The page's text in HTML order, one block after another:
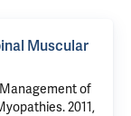
Muscular
of
. 2011,